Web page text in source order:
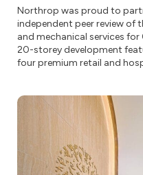
Northrop was proud to
independent peer review of
and mechanical services for
20-storey development
four premium retail and